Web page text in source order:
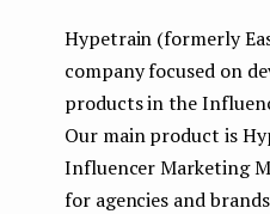
Hypetrain (formerly
company focused on
products in the
Our main product is
Influencer Marketing
for agencies and